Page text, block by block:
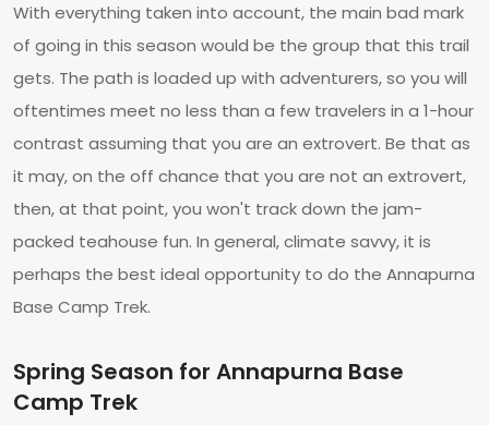
With everything taken into account, the main bad mark
of going in this season would be the group that this trail
gets. The path is loaded up with adventurers, so you will
oftentimes meet no less than a few travelers in a 1-hour
contrast assuming that you are an extrovert. Be that as
it may, on the off chance that you are not an extrovert,
then, at that point, you won't track down the jam-
packed teahouse fun. In general, climate savvy, it is
perhaps the best ideal opportunity to do the Annapurna
Base Camp Trek.
Spring Season for Annapurna Base
Camp Trek